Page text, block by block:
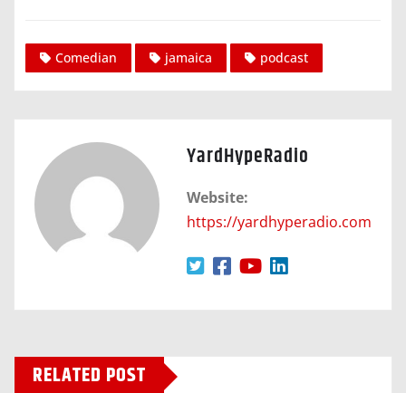
Comedian jamaica podcast
YardHypeRadio
Website:
https://yardhyperadio.com
RELATED POST